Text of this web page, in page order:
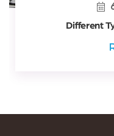
Different